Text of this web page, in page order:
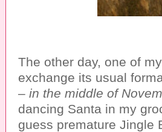
The other day, one of
exchange its usual
– in the middle of
dancing Santa in my
guess premature Jingle